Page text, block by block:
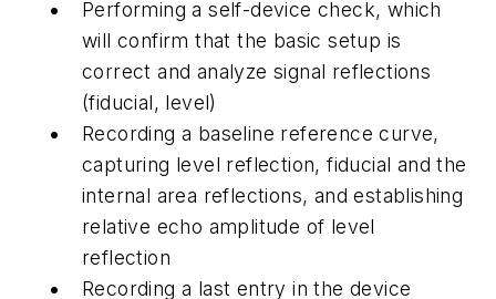
Performing a self-device check, which
will confirm that the basic setup is
correct and analyze signal reflections
(fiducial, level)
Recording a baseline reference curve,
capturing level reflection, fiducial and the
internal area reflections, and establishing
relative echo amplitude of level
reflection
Recording a last entry in the device